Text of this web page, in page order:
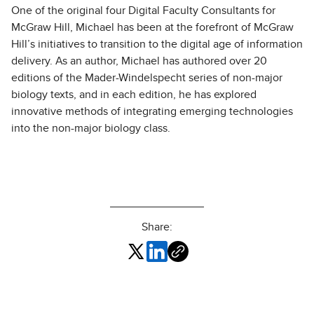
One of the original four Digital Faculty Consultants for
McGraw Hill, Michael has been at the forefront of McGraw
Hill’s initiatives to transition to the digital age of information
delivery. As an author, Michael has authored over 20
editions of the Mader-Windelspecht series of non-major
biology texts, and in each edition, he has explored
innovative methods of integrating emerging technologies
into the non-major biology class.
Share: